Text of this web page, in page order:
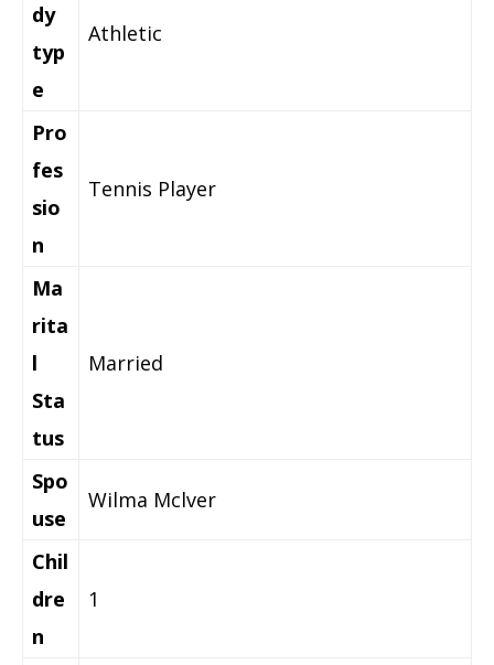
dy
typ
e
Athletic
Pro
fes
sio
n
Tennis Player
Ma
rita
l
Sta
tus
Married
Spo
use
Wilma Mclver
Chil
dre
n
1